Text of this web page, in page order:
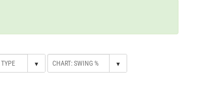
▾ ▾